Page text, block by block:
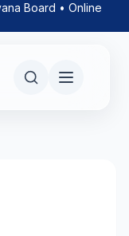
Board • Online